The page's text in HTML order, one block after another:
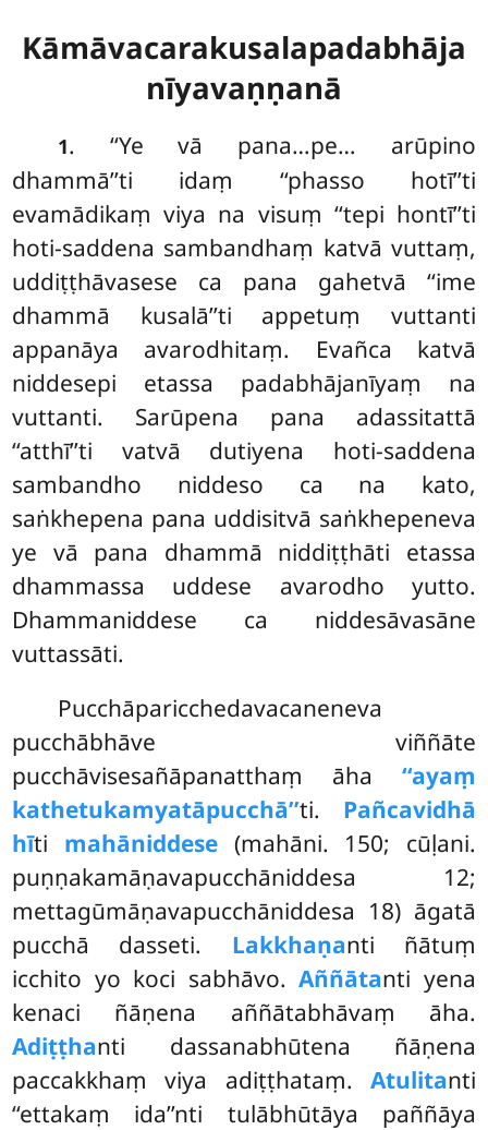
Kāmāvacarakusalapadabhāja
nīyavaṇṇanā
1. ‘‘Ye vā pana…pe… arūpino
dhammā’’ti idaṃ ‘‘phasso hotī’’ti
evamādikaṃ viya na visuṃ ‘‘tepi hontī’’ti
hoti-saddena sambandhaṃ katvā vuttaṃ,
uddiṭṭhāvasese ca pana gahetvā ‘‘ime
dhammā kusalā’’ti appetuṃ vuttanti
appanāya avarodhitaṃ. Evañca katvā
niddesepi etassa padabhājanīyaṃ na
vuttanti. Sarūpena pana adassitattā
‘‘atthī’’ti vatvā dutiyena hoti-saddena
sambandho niddeso ca na kato,
saṅkhepena pana uddisitvā saṅkhepeneva
ye vā pana dhammā niddiṭṭhāti etassa
dhammassa uddese avarodho yutto.
Dhammaniddese ca niddesāvasāne
vuttassāti.
Pucchāparicchedavacaneneva
pucchābhāve viññāte
pucchāvisesañāpanatthaṃ āha ‘‘ayaṃ
kathetukamyatāpucchā’’ti. Pañcavidhā
hīti mahāniddese(mahāni. 150; cūḷani.
puṇṇakamāṇavapucchāniddesa 12;
mettagūmāṇavapucchāniddesa 18) āgatā
pucchā dasseti. Lakkhaṇanti ñātuṃ
icchito yo koci sabhāvo.Aññātanti yena
kenaci ñāṇena aññātabhāvaṃ āha.
Adiṭṭhanti dassanabhūtena ñāṇena
paccakkhaṃ viya adiṭṭhataṃ. Atulitanti
‘‘ettakaṃ ida’’nti tulābhūtāya paññāya